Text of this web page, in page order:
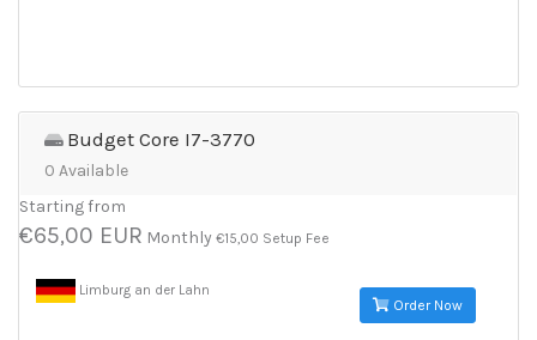
Budget Core I7-3770
0 Available
Starting from
€65,00 EUR Monthly €15,00 Setup Fee
Limburg an der Lahn
Order Now